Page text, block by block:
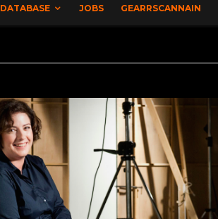
DATABASE JOBS GEARRSCANNAIN